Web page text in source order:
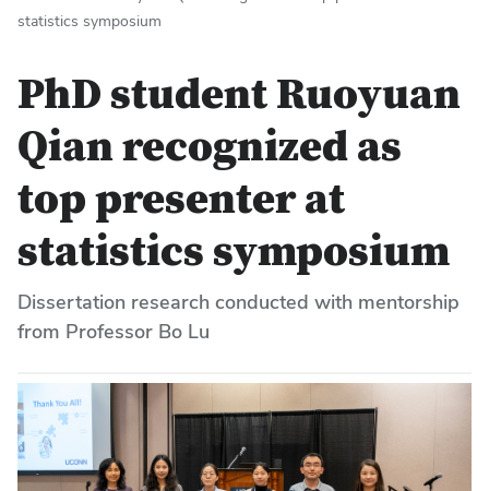
statistics symposium
PhD student Ruoyuan
Qian recognized as
top presenter at
statistics symposium
Dissertation research conducted with mentorship
from Professor Bo Lu